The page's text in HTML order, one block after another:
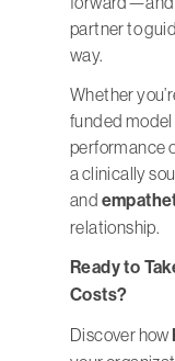
partner to
way.
Whether
funded model
performance
a clinically
and
relationship.
Ready to
Costs?
Discover how